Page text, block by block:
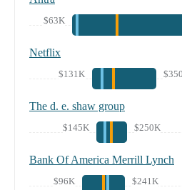
$63K
Netflix
$131K
The d. e. shaw group
$145K $250K
Bank Of America Merrill Lynch
$96K $241K